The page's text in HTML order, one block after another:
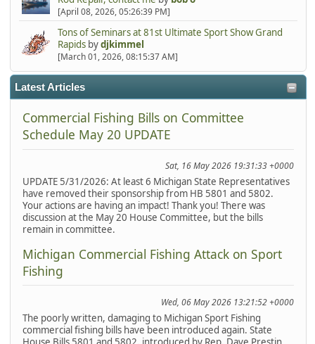
[April 08, 2026, 05:26:39 PM]
Tons of Seminars at 81st Ultimate Sport Show Grand
Rapidsbydjkimmel
[March 01, 2026, 08:15:37 AM]
Latest Articles
Commercial Fishing Bills on Committee
Schedule May 20 UPDATE
Sat, 16 May 2026 19:31:33 +0000
UPDATE 5/31/2026: At least 6 Michigan State Representatives
have removed their sponsorship from HB 5801 and 5802.
Your actions are having an impact! Thank you! There was
discussion at the May 20 House Committee, but the bills
remain in committee.
Michigan Commercial Fishing Attack on Sport
Fishing
Wed, 06 May 2026 13:21:52 +0000
The poorly written, damaging to Michigan Sport Fishing
commercial fishing bills have been introduced again. State